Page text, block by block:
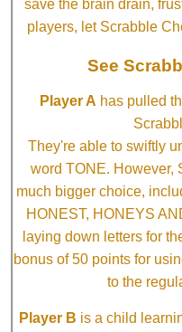
save the brain drain,
players, let Scrabble
See
Player A has pulled
They're able to swiftly
word TONE. However,
much bigger choice,
HONEST, HONEYS
laying down letters for
bonus of 50 points for
to the
Player B is a child